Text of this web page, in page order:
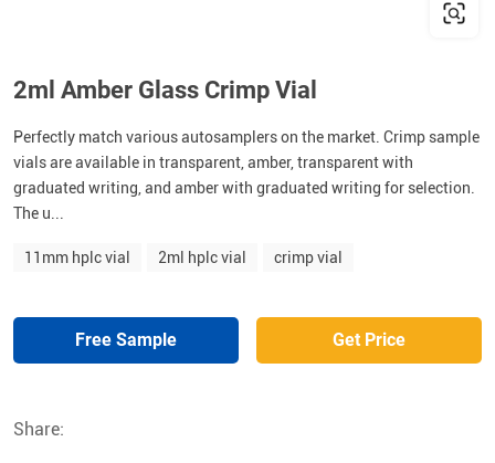
2ml Amber Glass Crimp Vial
Perfectly match various autosamplers on the market. Crimp sample
vials are available in transparent, amber, transparent with
graduated writing, and amber with graduated writing for selection.
The u...
11mm hplc vial 2ml hplc vial crimp vial
Free Sample Get Price
Share: